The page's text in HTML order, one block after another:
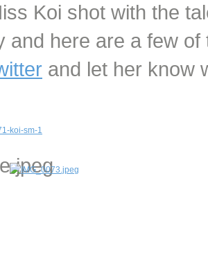
Koi shot with the
and here are a few
and let her know